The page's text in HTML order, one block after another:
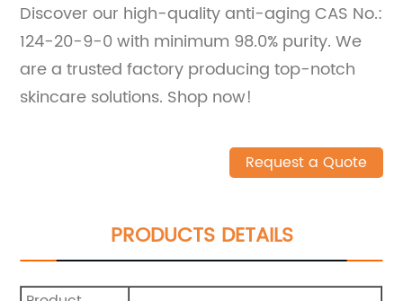
Discover our high-quality anti-aging CAS No.:
124-20-9-0 with minimum 98.0% purity. We
are a trusted factory producing top-notch
skincare solutions. Shop now!
Request a Quote
PRODUCTS DETAILS